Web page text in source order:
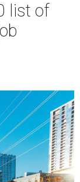
list of